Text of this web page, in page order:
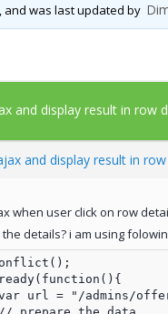
and was last updated by
and display result in row
and display result in
when user click on row
details? i am using
url = "/admins/